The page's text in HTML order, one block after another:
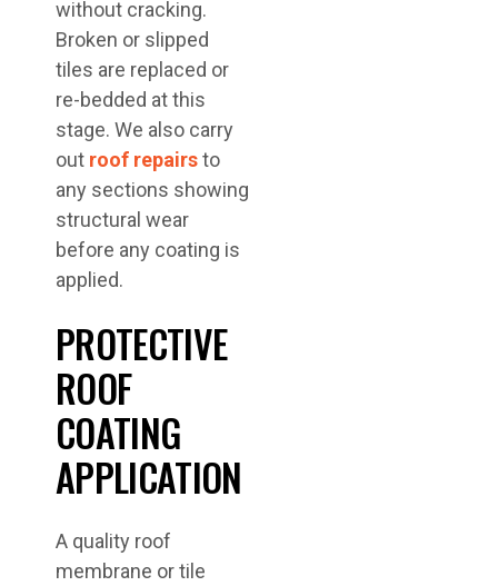
without cracking.
Broken or slipped
tiles are replaced or
re-bedded at this
stage. We also carry
out roof repairsto
any sections showing
structural wear
before any coating is
applied.
PROTECTIVE
ROOF
COATING
APPLICATION
A quality roof
membrane or tile